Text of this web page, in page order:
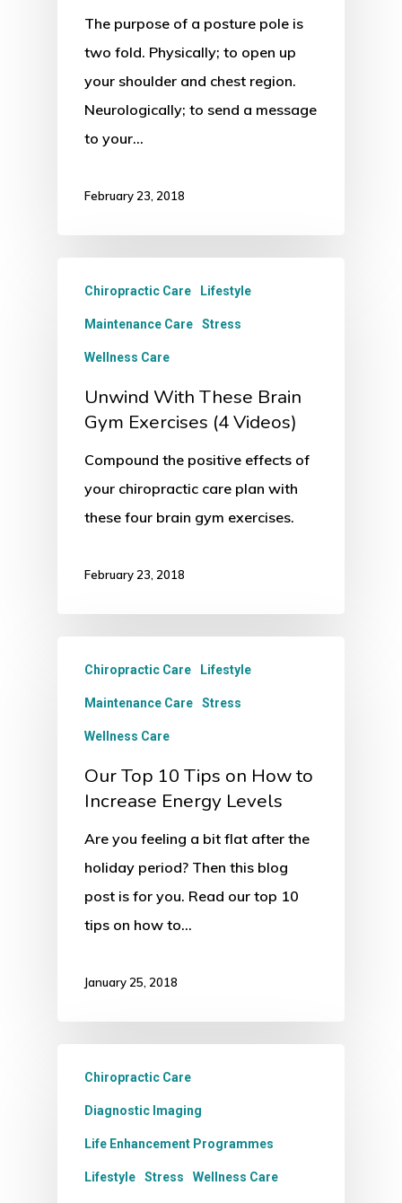
The purpose of a posture pole is
two fold. Physically; to open up
your shoulder and chest region.
Neurologically; to send a message
to your…
February 23, 2018
Chiropractic Care Lifestyle
Maintenance Care Stress
Wellness Care
Unwind With These Brain
Gym Exercises (4 Videos)
Compound the positive effects of
your chiropractic care plan with
these four brain gym exercises.
February 23, 2018
Chiropractic Care Lifestyle
Maintenance Care Stress
Wellness Care
Our Top 10 Tips on How to
Increase Energy Levels
Are you feeling a bit flat after the
holiday period? Then this blog
post is for you. Read our top 10
tips on how to…
January 25, 2018
Chiropractic Care
Diagnostic Imaging
Life Enhancement Programmes
Lifestyle Stress Wellness Care